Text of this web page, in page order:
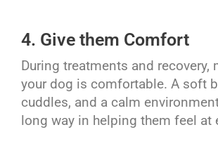
4. Give them Comfort
During treatments and recovery,
your dog is comfortable. A soft
cuddles, and a calm
long way in helping them feel at